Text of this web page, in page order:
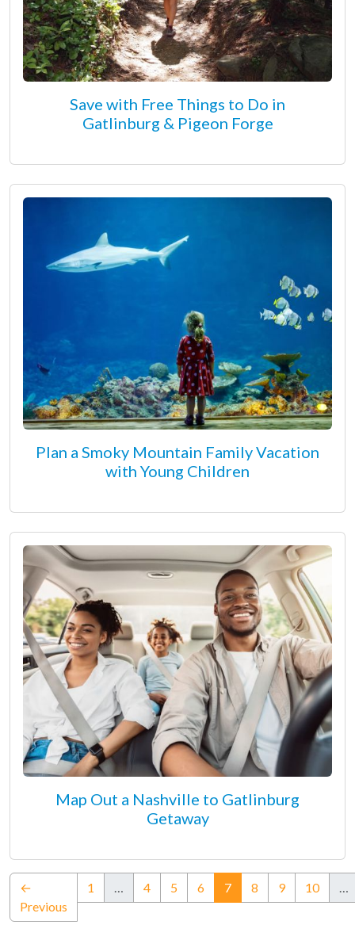
Save with Free Things to Do in
Gatlinburg & Pigeon Forge
Plan a Smoky Mountain Family Vacation
with Young Children
Map Out a Nashville to Gatlinburg
Getaway
←
Previous
1 … 4 5 6 7(current)
8 9 10 …